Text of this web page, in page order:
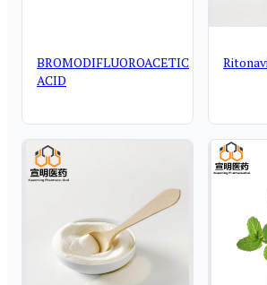
BROMODIFLUOROACETIC
ACID